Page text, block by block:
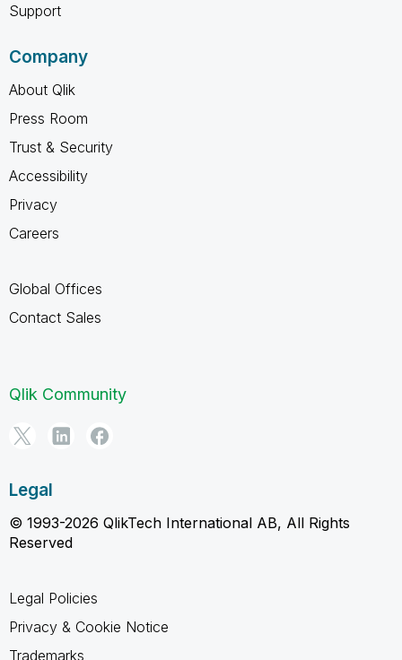
Support
Company
About Qlik
Press Room
Trust & Security
Accessibility
Privacy
Careers
Global Offices
Contact Sales
Qlik Community
Legal
© 1993-2026 QlikTech International AB, All Rights
Reserved
Legal Policies
Privacy & Cookie Notice
Trademarks